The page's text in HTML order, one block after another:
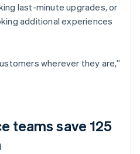
last-minute upgrades, or
additional experiences
wherever they are,”
teams save 125